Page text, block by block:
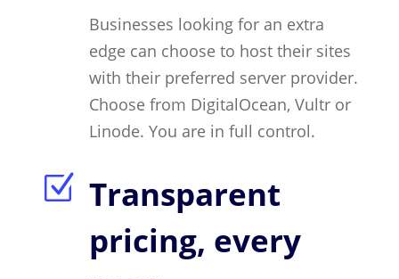
Businesses looking for an extra
edge can choose to host their sites
with their preferred server provider.
Choose from DigitalOcean, Vultr or
Linode. You are in full control.
Z Transparent
pricing, every